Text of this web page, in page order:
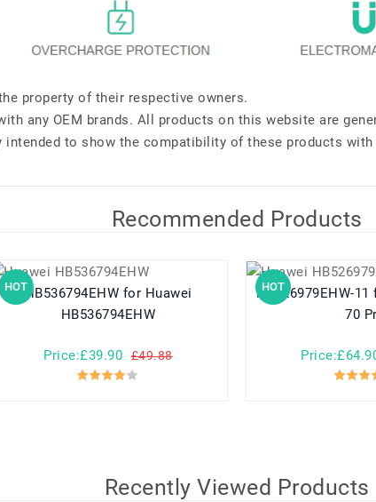
property of their respective owners.
any OEM brands. All products on this website are
intended to show the compatibility of these products
Recommended Products
HOTHB536794EHW for Huawei
HB536794EHW
Price:£39.90 £49.88
HOT
HB526979EHW-11 for Huawei Pura
70
Recently Viewed Products